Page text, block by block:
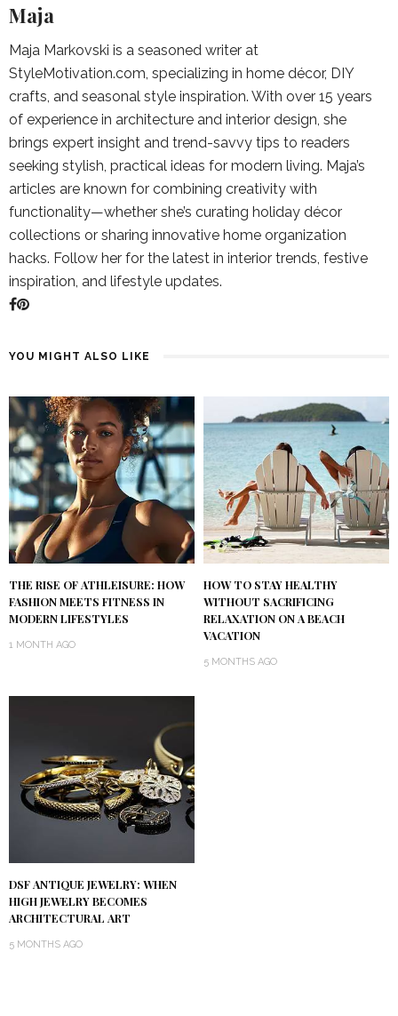
Maja
Maja Markovski is a seasoned writer at
StyleMotivation.com, specializing in home décor, DIY
crafts, and seasonal style inspiration. With over 15 years
of experience in architecture and interior design, she
brings expert insight and trend-savvy tips to readers
seeking stylish, practical ideas for modern living. Maja’s
articles are known for combining creativity with
functionality—whether she’s curating holiday décor
collections or sharing innovative home organization
hacks. Follow her for the latest in interior trends, festive
inspiration, and lifestyle updates.
YOU MIGHT ALSO LIKE
THE RISE OF ATHLEISURE: HOW
FASHION MEETS FITNESS IN
MODERN LIFESTYLES
1 MONTH AGO
HOW TO STAY HEALTHY
WITHOUT SACRIFICING
RELAXATION ON A BEACH
VACATION
5 MONTHS AGO
DSF ANTIQUE JEWELRY: WHEN
HIGH JEWELRY BECOMES
ARCHITECTURAL ART
5 MONTHS AGO